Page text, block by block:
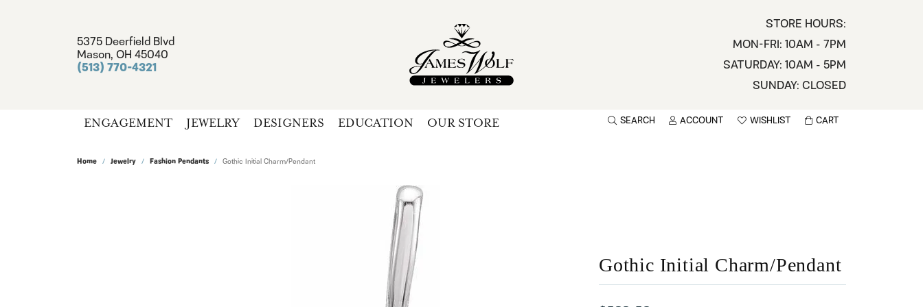
5375 Deerfield Blvd
Mason, OH 45040
(513) 770-4321
STORE HOURS:
MON-FRI: 10AM - 7PM
SATURDAY: 10AM - 5PM
SUNDAY: CLOSED
ENGAGEMENT JEWELRY DESIGNERS EDUCATION OUR STORE SEARCH ACCOUNT
TOGGLE MY ACCOUNT MENU
LOG IN
WISHLIST
TOGGLE WISHLIST
CART
Home Jewelry Fashion Pendants Gothic Initial Charm/Pendant
Gothic Initial Charm/Pendant